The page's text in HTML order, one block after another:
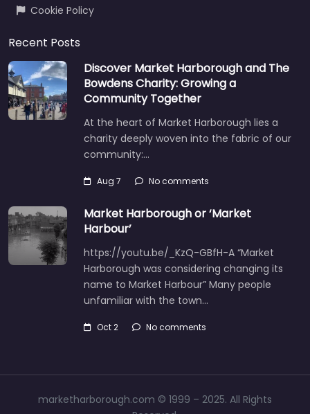
Cookie Policy
Recent Posts
Discover Market Harborough and The
Bowdens Charity: Growing a
Community Together
At the heart of Market Harborough lies a
charity deeply woven into the fabric of our
community:…
Aug 7 No comments
Market Harborough or ‘Market
Harbour’
https://youtu.be/_KzQ-GBfH-A “Market
Harborough was considering changing its
name to Market Harbour” Many people
unfamiliar with the town…
Oct 2 No comments
marketharborough.com © 1999 – 2025. All Rights